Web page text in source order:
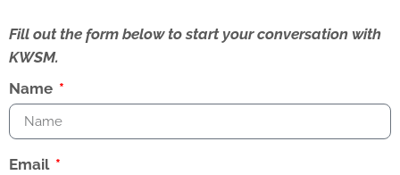
Fill out the form below to start your conversation with
KWSM.
Name
Email